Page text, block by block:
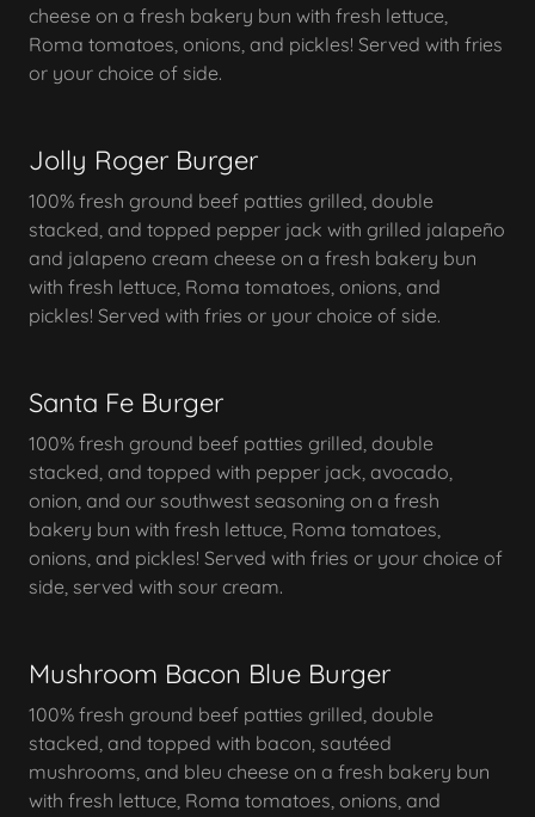
cheese on a fresh bakery bun with fresh lettuce,
Roma tomatoes, onions, and pickles! Served with fries
or your choice of side.
Jolly Roger Burger
100% fresh ground beef patties grilled, double
stacked, and topped pepper jack with grilled jalapeño
and jalapeno cream cheese on a fresh bakery bun
with fresh lettuce, Roma tomatoes, onions, and
pickles! Served with fries or your choice of side.
Santa Fe Burger
100% fresh ground beef patties grilled, double
stacked, and topped with pepper jack, avocado,
onion, and our southwest seasoning on a fresh
bakery bun with fresh lettuce, Roma tomatoes,
onions, and pickles! Served with fries or your choice of
side, served with sour cream.
Mushroom Bacon Blue Burger
100% fresh ground beef patties grilled, double
stacked, and topped with bacon, sautéed
mushrooms, and bleu cheese on a fresh bakery bun
with fresh lettuce, Roma tomatoes, onions, and